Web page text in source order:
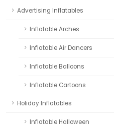
Advertising Inflatables
Inflatable Arches
Inflatable Air Dancers
Inflatable Balloons
Inflatable Cartoons
Holiday Inflatables
Inflatable Halloween